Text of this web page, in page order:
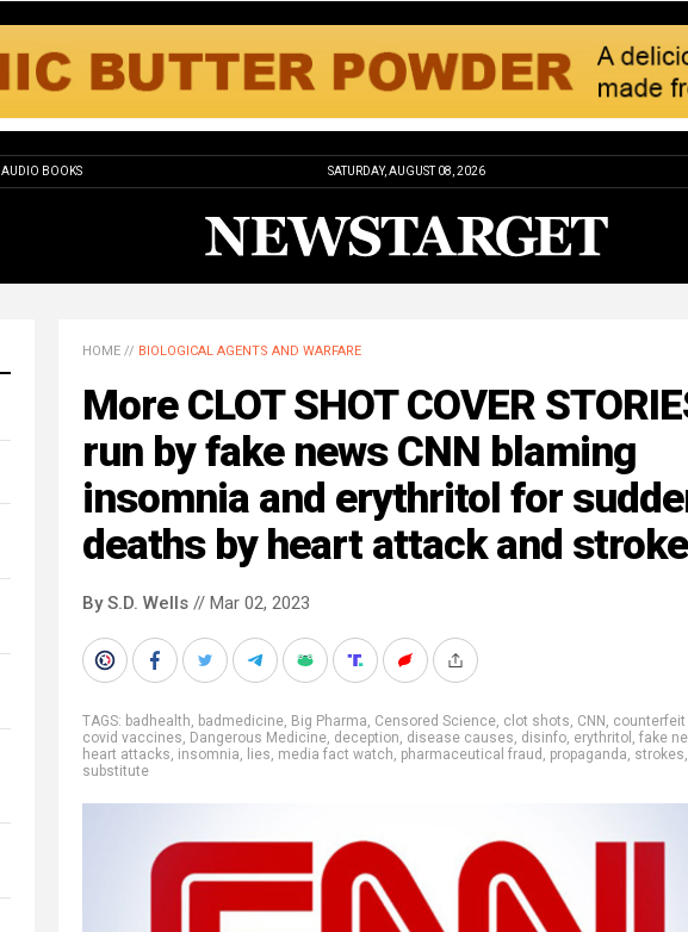
AUDIO BOOKS SATURDAY, AUGUST 08, 2026
HOME // BIOLOGICAL AGENTS AND WARFARE
More CLOT SHOT COVER
run by fake news CNN blaming
insomnia and erythritol for
deaths by heart attack and stroke
By S.D. Wells // Mar 02, 2023
TAGS: badhealth, badmedicine, Big Pharma, Censored Science, clot shots, CNN, counterfeit
covid vaccines, Dangerous Medicine, deception, disease causes, disinfo, erythritol , fake
heart attacks, insomnia, lies, media fact watch, pharmaceutical fraud , propaganda, strokes,
substitute